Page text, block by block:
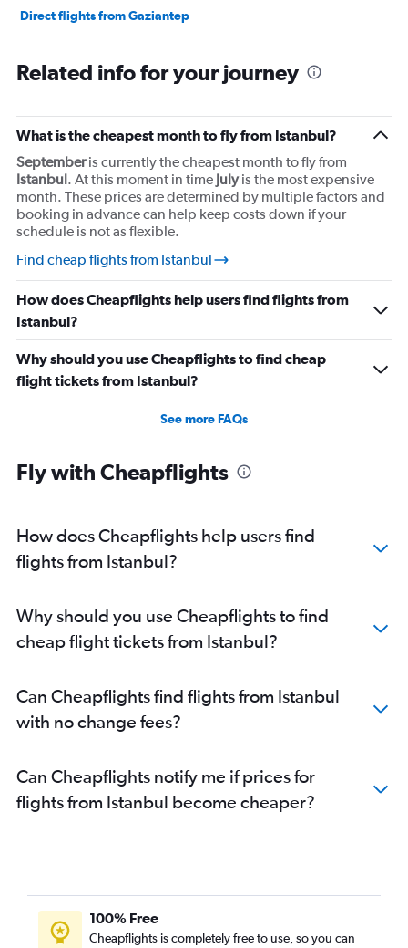
Direct flights from Gaziantep
Related info for your journey
What is the cheapest month to fly from Istanbul?
Septemberis currently the cheapest month to fly from
Istanbul. At this moment in time Julyis the most expensive
month. These prices are determined by multiple factors and
booking in advance can help keep costs down if your
schedule is not as flexible.
Find cheap flights from Istanbul
How does Cheapflights help users find flights from
Istanbul?
Why should you use Cheapflights to find cheap
flight tickets from Istanbul?
See more FAQs
Fly with Cheapflights
How does Cheapflights help users find
flights from Istanbul?
Why should you use Cheapflights to find
cheap flight tickets from Istanbul?
Can Cheapflights find flights from Istanbul
with no change fees?
Can Cheapflights notify me if prices for
flights from Istanbul become cheaper?
100% Free
Cheapflights is completely free to use, so you can